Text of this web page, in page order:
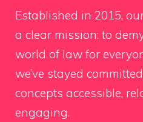
Established in 2015,
a clear mission: to
world of law for
we’ve stayed
concepts accessible,
engaging.